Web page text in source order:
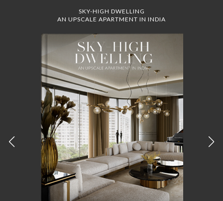
SKY-HIGH DWELLING
AN UPSCALE APARTMENT IN INDIA